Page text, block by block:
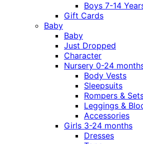
Boys 7-14
Gift Cards
Baby
Baby
Just Dropped
Character
Nursery 0-24
Body Vests
Sleepsuits
Rompers &
Leggings &
Accessories
Girls 3-24 months
Dresses